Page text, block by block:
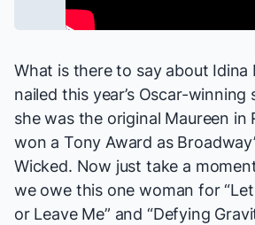
What is there to say about Idina
nailed this year’s Oscar-winning
she was the original Maureen in
won a Tony Award as
Wicked. Now just take a
we owe this one woman for “Let
or Leave Me” and “Defying